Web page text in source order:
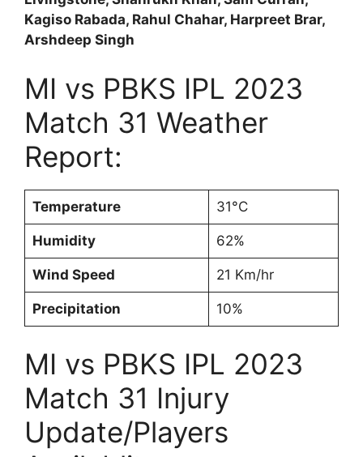
Kagiso Rabada, Rahul Chahar, Harpreet Brar,
Arshdeep Singh
MI vs PBKS IPL 2023
Match 31 Weather
Report:
Temperature 31°C
Humidity 62%
Wind Speed 21 Km/hr
Precipitation 10%
MI vs PBKS IPL 2023
Match 31 Injury
Update/Players